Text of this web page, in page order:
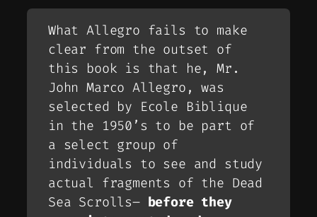
What Allegro fails to make
clear from the outset of
this book is that he, Mr.
John Marco Allegro, was
selected by Ecole Biblique
in the 1950’s to be part of
a select group of
individuals to see and study
actual fragments of the Dead
Sea Scrolls– before they